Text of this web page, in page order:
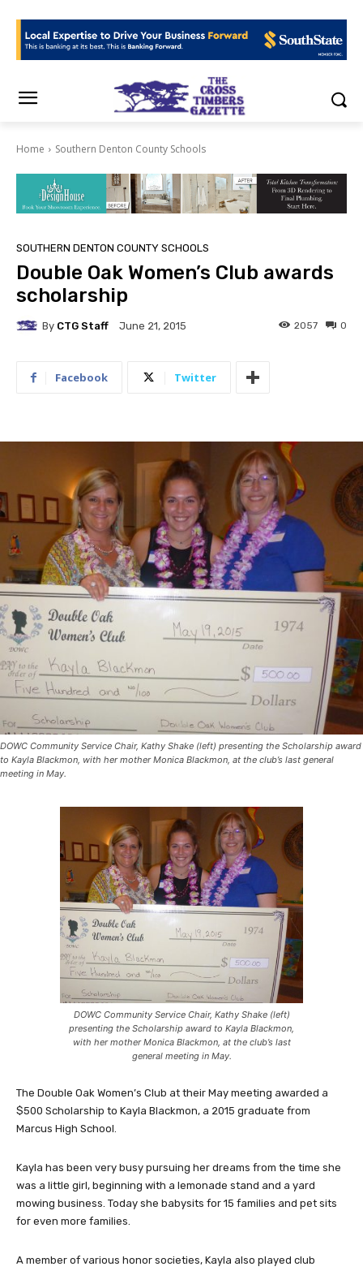
Home Southern Denton County Schools
SOUTHERN DENTON COUNTY SCHOOLS
Double Oak Women’s Club awards
scholarship
By CTG Staff June 21, 2015 0
2057
Facebook Twitter
DOWC Community Service Chair, Kathy Shake (left) presenting the Scholarship award
to Kayla Blackmon, with her mother Monica Blackmon, at the club’s last general
meeting in May.
DOWC Community Service Chair, Kathy Shake (left)
presenting the Scholarship award to Kayla Blackmon,
with her mother Monica Blackmon, at the club’s last
general meeting in May.
The Double Oak Women’s Club at their May meeting awarded a
$500 Scholarship to Kayla Blackmon, a 2015 graduate from
Marcus High School.
Kayla has been very busy pursuing her dreams from the time she
was a little girl, beginning with a lemonade stand and a yard
mowing business. Today she babysits for 15 families and pet sits
for even more families.
A member of various honor societies, Kayla also played club